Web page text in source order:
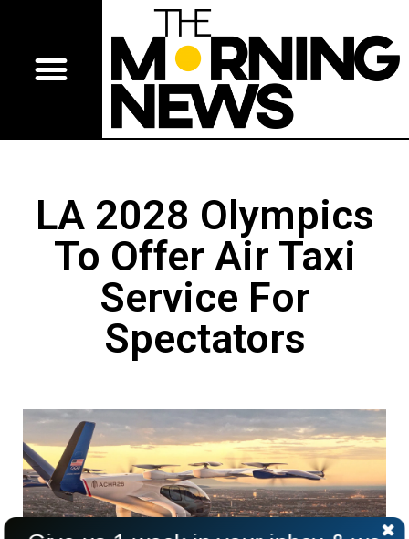
LA 2028 Olympics
To Offer Air Taxi
Service For
Spectators